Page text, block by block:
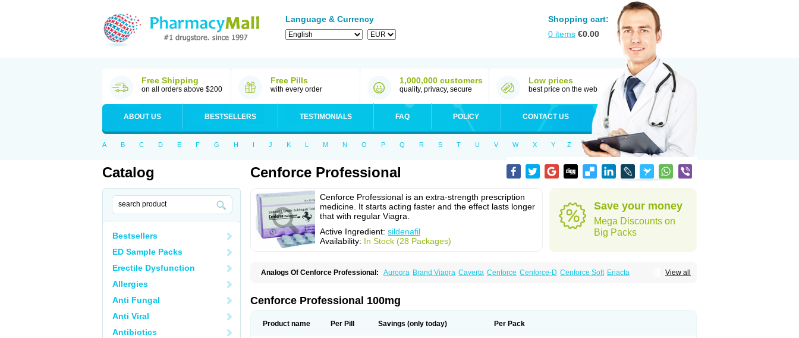
Language & Currency
Shopping cart:
0 items €0.00
Free Shipping
on all orders above $200
Free Pills
with every order
1,000,000 customers
quality, privacy, secure
Low prices
best price on the web
ABOUT US BESTSELLERS TESTIMONIALS FAQ POLICY CONTACT US
A B C D E F G H I J K L M N O P Q R S T U V W X Y Z
Catalog
Bestsellers
ED Sample Packs
Erectile Dysfunction
Allergies
Anti Fungal
Anti Viral
Antibiotics
Cenforce Professional
Cenforce Professional is an extra-strength prescription
medicine. It starts acting faster and the effect lasts longer
that with regular Viagra.
Active Ingredient: sildenafil
Availability: In Stock (28 Packages)
Save your money
Mega Discounts on
Big Packs
View all
Analogs Of Cenforce Professional: Aurogra Brand Viagra Caverta Cenforce Cenforce-D Cenforce Soft Eriacta
Malegra FXT Plus Nizagara Penegra Red Viagra
Super P-Force Oral Jelly Super Viagra Viagra
Cenforce Professional 100mg
Product name Per Pill Savings (only today) Per Pack